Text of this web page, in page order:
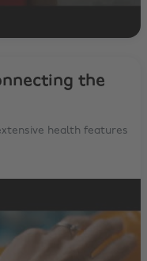
the
health features